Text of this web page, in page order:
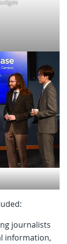
journalists
information,